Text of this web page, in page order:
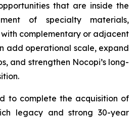
that are inside the
of specialty materials,
complementary or adjacent
add operational scale, expand
and strengthen Nocopi’s long-
to complete the acquisition of
legacy and strong 30-year